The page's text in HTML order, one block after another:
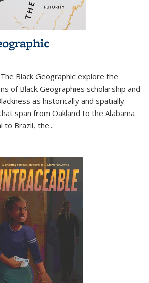
The Black Geographic explore the
of Black Geographies scholarship and
as historically and spatially
span from Oakland to the Alabama
to Brazil, the...